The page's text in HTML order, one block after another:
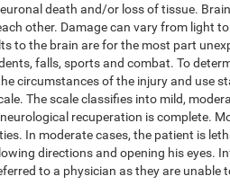
death and/or loss of tissue.
other. Damage can vary from light
to the brain are for the most part
falls, sports and combat. To
circumstances of the injury and use
The scale classifies into mild,
recuperation is complete.
In moderate cases, the patient is
directions and opening his eyes.
to a physician as they are unable